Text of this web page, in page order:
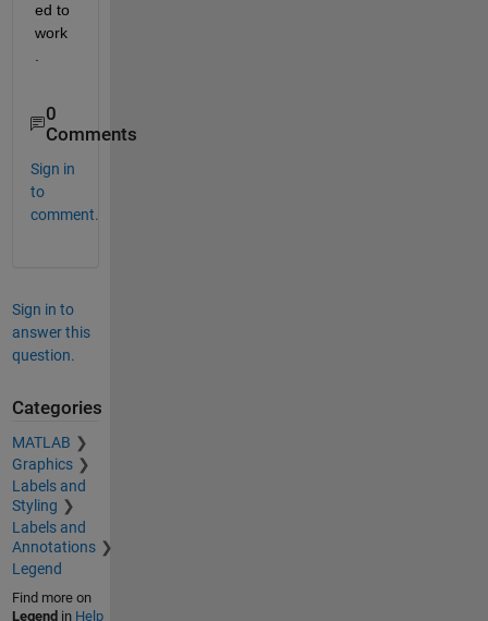
ed to
work
.
0
Comments
Sign in
to
comment.
Sign in to
answer this
question.
Categories
MATLAB
Graphics
Labels and
Styling
Labels and
Annotations
Legend
Find more on
Legend in Help